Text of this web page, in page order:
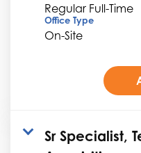
Regular Full-Time
Office Type
On-Site
Sr Specialist,